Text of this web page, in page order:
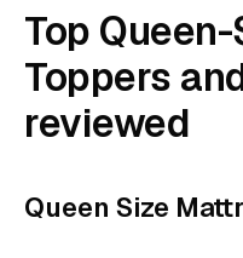
Top
Toppers
reviewed
Queen Size